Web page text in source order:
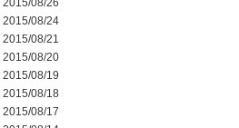
2015/08/26
2015/08/24
2015/08/21
2015/08/20
2015/08/19
2015/08/18
2015/08/17